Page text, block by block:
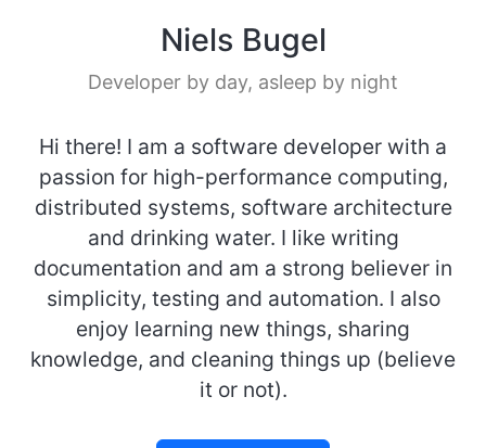
Niels Bugel
Developer by day, asleep by night
Hi there! I am a software developer with a
passion for high-performance computing,
distributed systems, software architecture
and drinking water. I like writing
documentation and am a strong believer in
simplicity, testing and automation. I also
enjoy learning new things, sharing
knowledge, and cleaning things up (believe
it or not).